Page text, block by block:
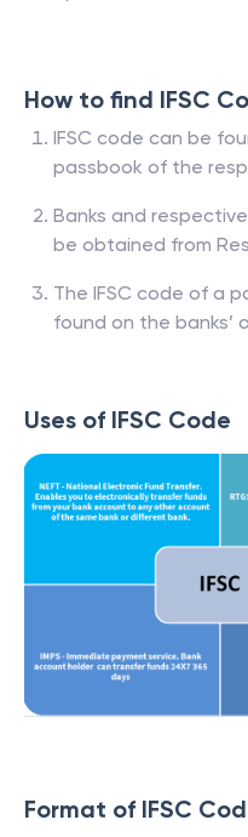
How to find IFSC
IFSC code can be
passbook of the
Banks and
be obtained from
The IFSC code of a
found on the banks’
Uses of IFSC Code
Format of IFSC